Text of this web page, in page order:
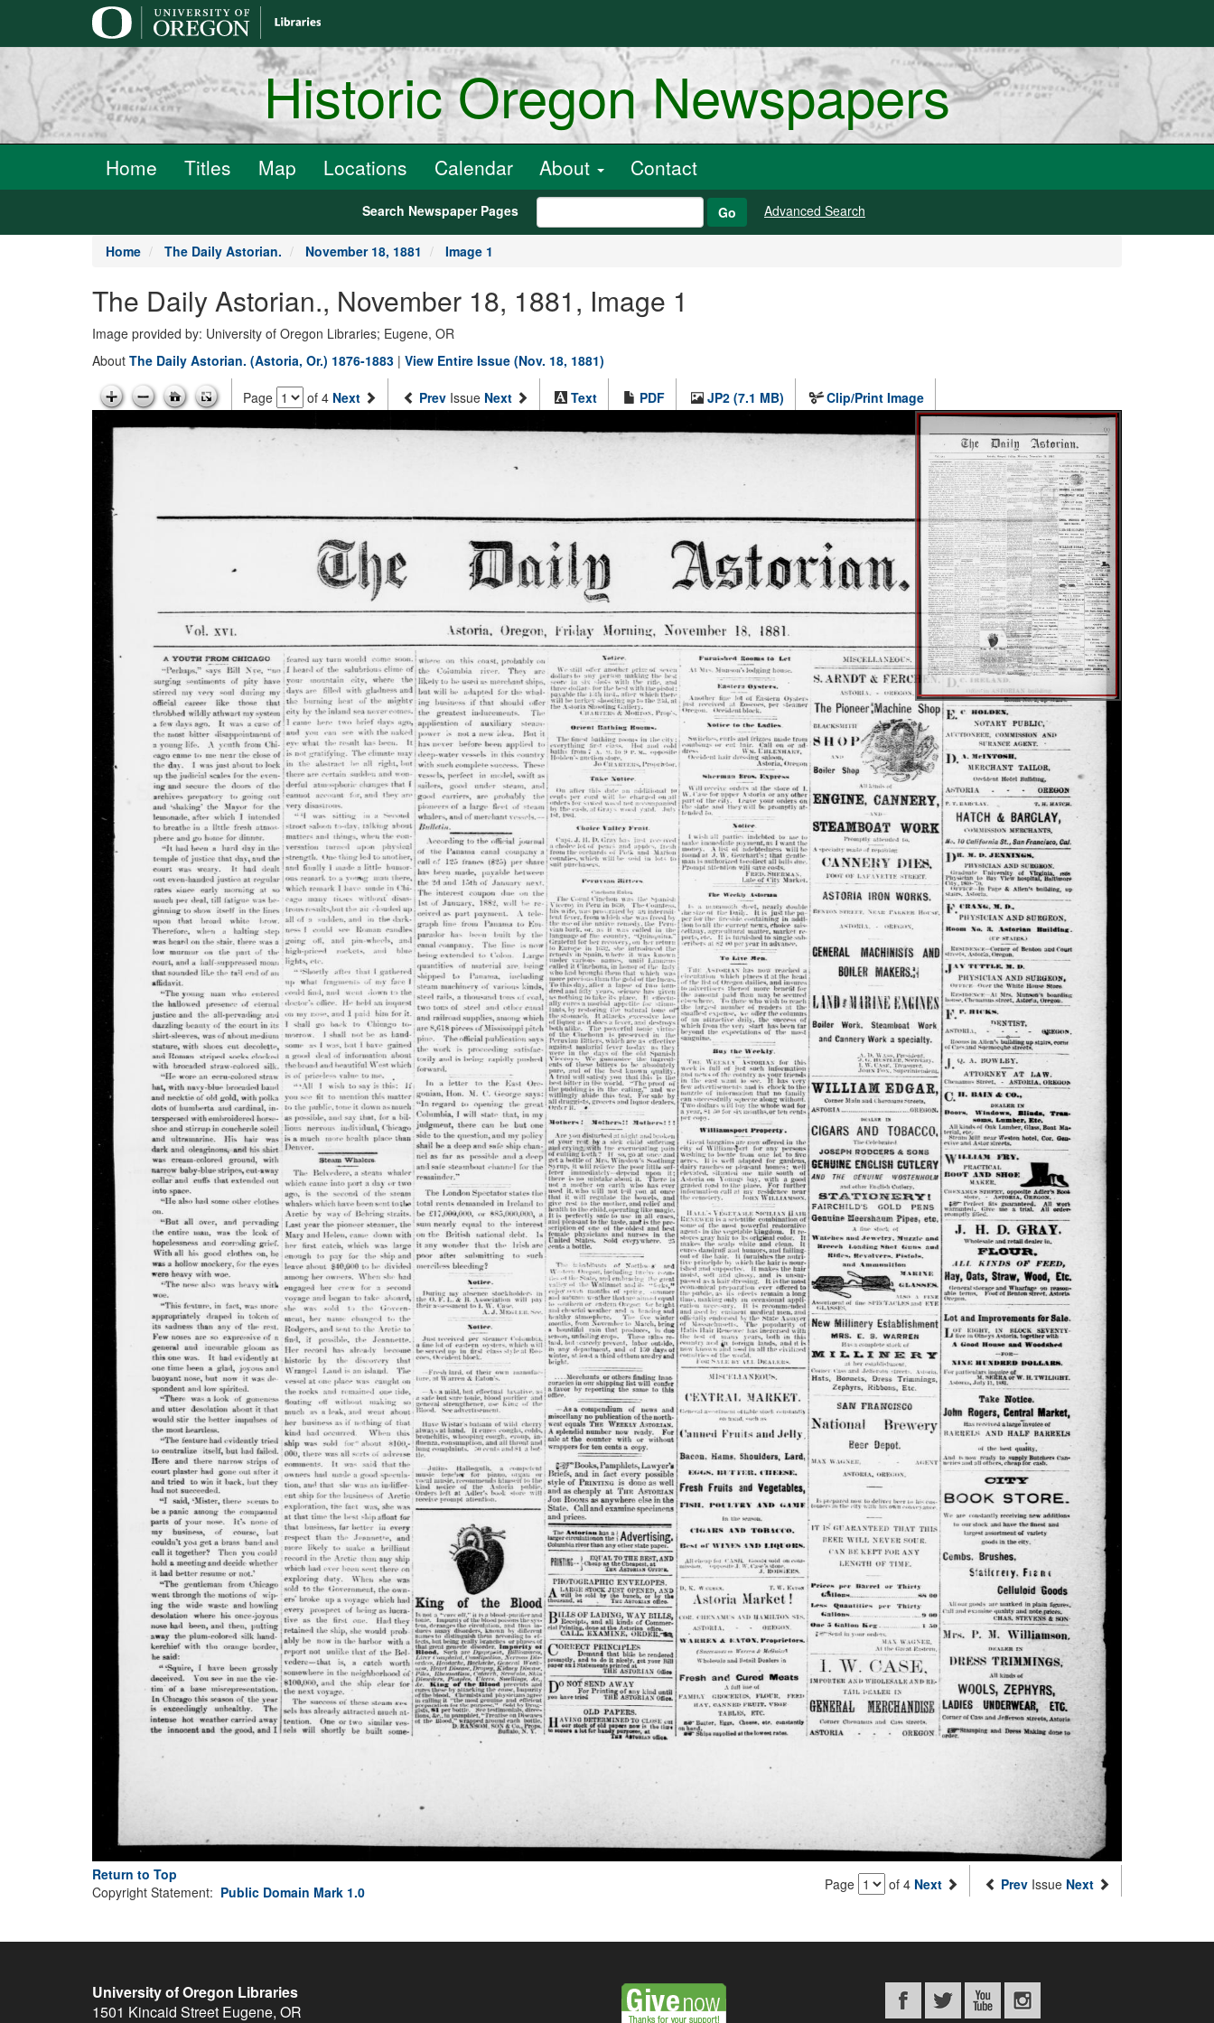
Historic Oregon Newspapers
Home Titles Map Locations Calendar About Contact
Search Newspaper Pages Go Advanced Search
Home The Daily Astorian. November 18, 1881 Image 1
The Daily Astorian., November 18, 1881, Image 1
Image provided by: University of Oregon Libraries; Eugene, OR
About The Daily Astorian. (Astoria, Or.) 1876-1883 | View Entire Issue (Nov. 18, 1881)
Page of 4 Next Prev Issue Next Text PDF JP2 (7.1 MB) Clip/Print Image
Return to Top
Page of 4 Next Prev Issue Next
Copyright Statement: Public Domain Mark 1.0
University of Oregon Libraries
1501 Kincaid Street Eugene, OR